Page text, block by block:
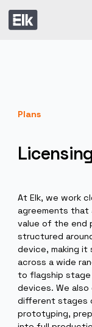
At Elk, we
agreements
value of the
structured
device,
across a wide
to flagship
devices. We